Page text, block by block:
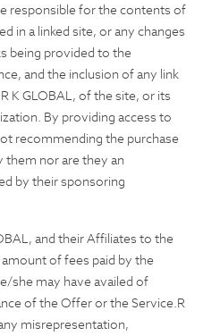
responsible for the contents of
in a linked site, or any changes
being provided to the
and the inclusion of any link
K GLOBAL, of the site, or its
By providing access to
recommending the purchase
them nor are they an
by their sponsoring
and their Affiliates to the
of fees paid by the
she may have availed of
of the Offer or the Service.R
misrepresentation,